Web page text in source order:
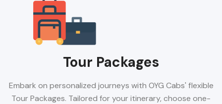
Tour Packages
Embark on personalized journeys with OYG Cabs' flexible
Tour Packages. Tailored for your itinerary, choose one-